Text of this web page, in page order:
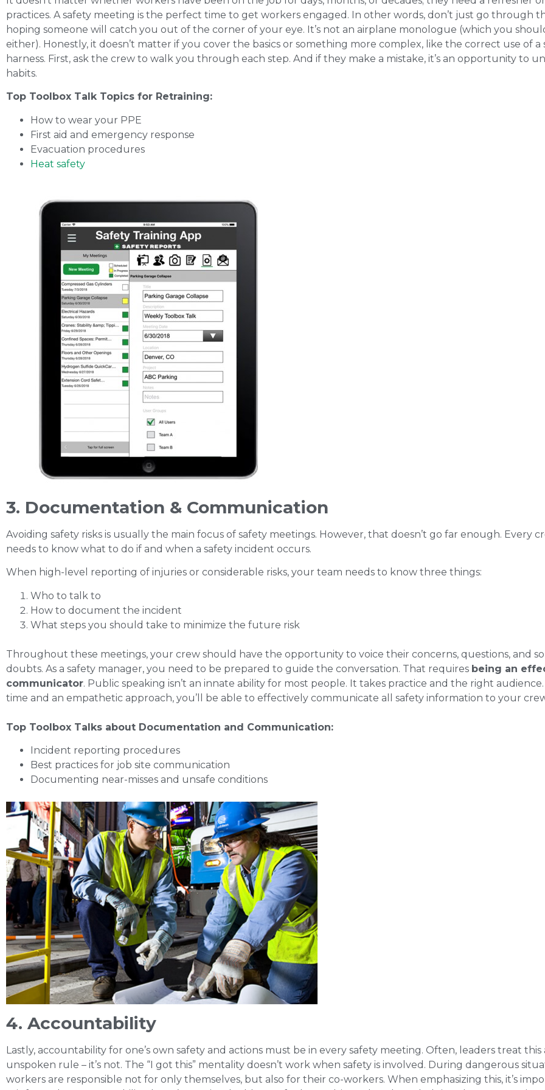
practices. A safety meeting is the perfect time to get workers engaged. In other words, don’t just go through
hoping someone will catch you out of the corner of your eye. It’s not an airplane monologue (which you
either). Honestly, it doesn’t matter if you cover the basics or something more complex, like the correct use of a
harness. First, ask the crew to walk you through each step. And if they make a mistake, it’s an opportunity to
habits.
Top Toolbox Talk Topics for Retraining:
How to wear your PPE
First aid and emergency response
Evacuation procedures
Heat safety
3. Documentation & Communication
Avoiding safety risks is usually the main focus of safety meetings. However, that doesn’t go far enough. Every
needs to know what to do if and when a safety incident occurs.
When high-level reporting of injuries or considerable risks, your team needs to know three things:
Who to talk to
How to document the incident
What steps you should take to minimize the future risk
Throughout these meetings, your crew should have the opportunity to voice their concerns, questions, and
doubts. As a safety manager, you need to be prepared to guide the conversation. That requires being an
communicator. Public speaking isn’t an innate ability for most people. It takes practice and the right
time and an empathetic approach, you’ll be able to effectively communicate all safety information to your
Top Toolbox Talks about Documentation and Communication:
Incident reporting procedures
Best practices for job site communication
Documenting near-misses and unsafe conditions
4. Accountability
Lastly, accountability for one’s own safety and actions must be in every safety meeting. Often, leaders treat this
unspoken rule – it’s not. The “I got this” mentality doesn’t work when safety is involved. During dangerous
workers are responsible not for only themselves, but also for their co-workers. When emphasizing this, it’s